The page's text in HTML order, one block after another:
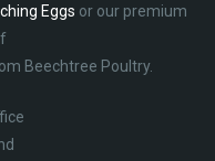
Eggs or our premium
Beechtree Poultry.